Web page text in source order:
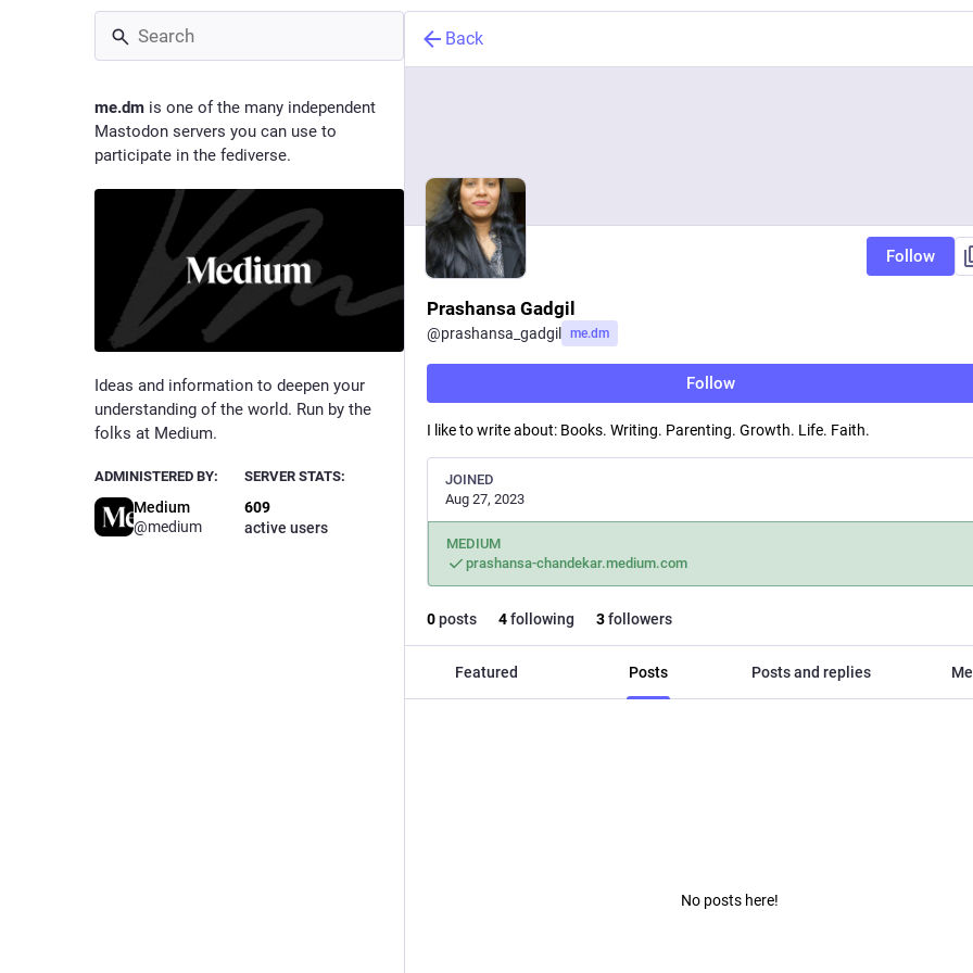
me.dm is one of the many independent
Mastodon servers you can use to
participate in the fediverse.
Ideas and information to deepen your
understanding of the world. Run by the
folks at Medium.
ADMINISTERED BY:
Medium
@medium
SERVER STATS:
609
active users
Back
Follow
Prashansa Gadgil
@prashansa_gadgil me.dm
Follow
I like to write about: Books. Writing. Parenting. Growth. Life. Faith.
JOINED
Aug 27, 2023
MEDIUM
prashansa-chandekar.medium.com
0posts 4following 3followers
Featured Posts Posts and replies
No posts here!